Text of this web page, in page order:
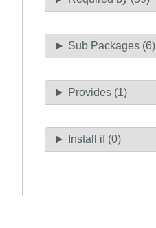
Sub Packages (6)
Provides (1)
Install if (0)